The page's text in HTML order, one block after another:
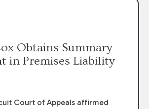
Obtains Summary
in Premises Liability
Court of Appeals affirmed